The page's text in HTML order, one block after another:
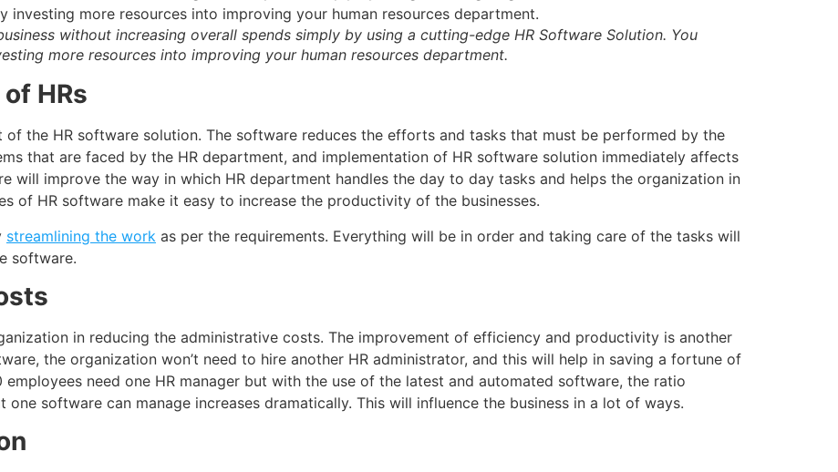
without increasing overall spends simply by using a cutting-edge HR Software Solution. You
more resources into improving your human resources department.
HRs
the HR software solution. The software reduces the efforts and tasks that must be performed by the
that are faced by the HR department, and implementation of HR software solution immediately affects
will improve the way in which HR department handles the day to day tasks and helps the organization in
of HR software make it easy to increase the productivity of the businesses.
streamlining the work as per the requirements. Everything will be in order and taking care of the tasks will
software.
in reducing the administrative costs. The improvement of efficiency and productivity is another
the organization won’t need to hire another HR administrator, and this will help in saving a fortune of
employees need one HR manager but with the use of the latest and automated software, the ratio
software can manage increases dramatically. This will influence the business in a lot of ways.